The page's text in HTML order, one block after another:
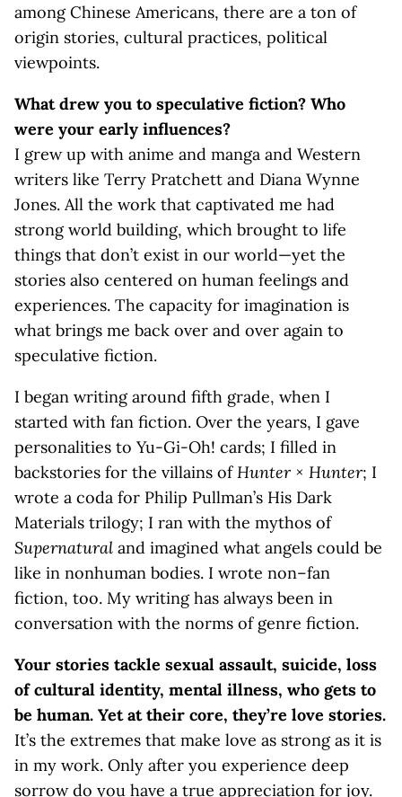
among Chinese Americans, there are a ton of
origin stories, cultural practices, political
viewpoints.
What drew you to speculative fiction? Who
were your early influences?
I grew up with anime and manga and Western
writers like Terry Pratchett and Diana Wynne
Jones. All the work that captivated me had
strong world building, which brought to life
things that don’t exist in our world—yet the
stories also centered on human feelings and
experiences. The capacity for imagination is
what brings me back over and over again to
speculative fiction.
I began writing around fifth grade, when I
started with fan fiction. Over the years, I gave
personalities to Yu-Gi-Oh! cards; I filled in
backstories for the villains ofHunter × Hunter; I
wrote a coda for Philip Pullman’s His Dark
Materials trilogy; I ran with the mythos of
Supernatural and imagined what angels could be
like in nonhuman bodies. I wrote non–fan
fiction, too. My writing has always been in
conversation with the norms of genre fiction.
Your stories tackle sexual assault, suicide, loss
of cultural identity, mental illness, who gets to
be human. Yet at their core, they’re love stories.
It’s the extremes that make love as strong as it is
in my work. Only after you experience deep
sorrow do you have a true appreciation for joy.